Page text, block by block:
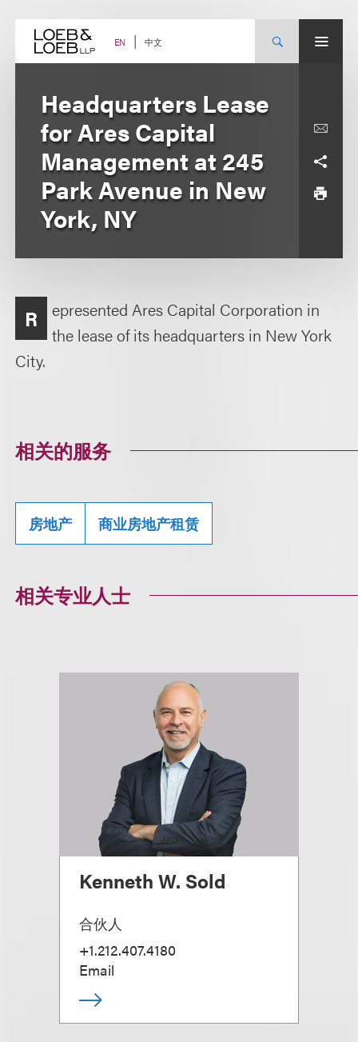
content EN 中文
Headquarters Lease
for Ares Capital
Management at 245
Park Avenue in New
York, NY
R
epresented Ares Capital Corporation in
the lease of its headquarters in New York
City.
相关的服务
房地产 商业房地产租赁
相关专业人士
Kenneth W. Sold
合伙人
+1.212.407.4180
Email